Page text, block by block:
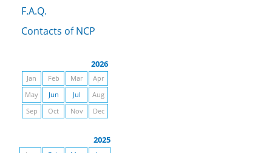
F.A.Q.
Contacts of NCP
2026
Jan Feb Mar
Apr
May
Jun Jul
Aug
Sep
Oct Nov Dec
2025